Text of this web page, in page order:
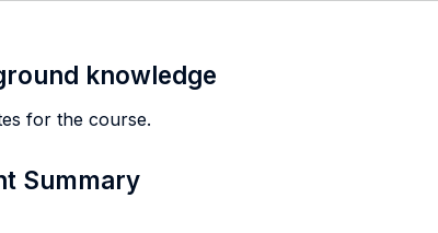
knowledge
for the course.
Summary